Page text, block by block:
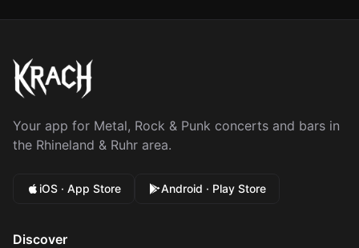
Your app for Metal, Rock & Punk concerts and bars in
the Rhineland & Ruhr area.
iOS · App Store Android · Play Store
Discover